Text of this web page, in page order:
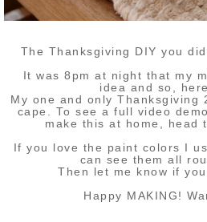
The Thanksgiving DIY you
It was 8pm at night that my
idea and so,
My one and only Thanksgiving
cape. To see a full video
make this at home, head
If you love the paint colors I
can see them all
Then let me know if
Happy MAKING!